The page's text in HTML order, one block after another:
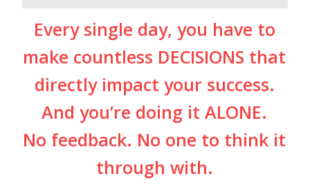
Every single day, you have to
make countless DECISIONS that
directly impact your success.
And you’re doing it ALONE.
No feedback. No one to think it
through with.